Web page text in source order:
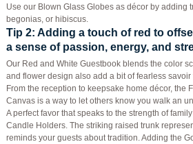
Use our Blown Glass Globes as décor by adding
begonias, or hibiscus.
Tip 2: Adding a touch of red to
a sense of passion, energy, and
Our Red and White Guestbook blends the color
and flower design also add a bit of fearless
From the reception to keepsake home décor, the
Canvas is a way to let others know you walk an
A perfect favor that speaks to the strength of
Candle Holders. The striking raised trunk
reminds your guests about tradition. Adding the